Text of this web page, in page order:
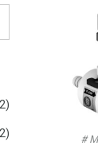
2)
2) #